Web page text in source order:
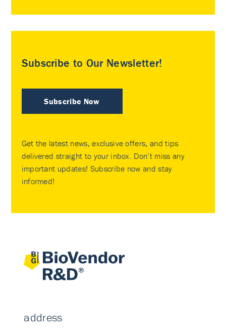
Subscribe to Our Newsletter!
Subscribe Now
Get the latest news, exclusive offers, and tips
delivered straight to your inbox. Don’t miss any
important updates! Subscribe now and stay
informed!
address